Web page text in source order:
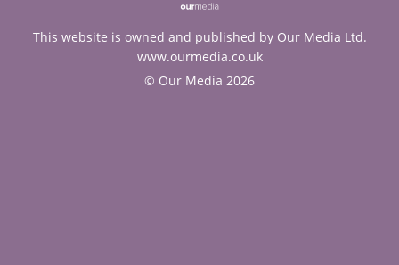
This website is owned and published by Our Media Ltd.
www.ourmedia.co.uk
© Our Media 2026